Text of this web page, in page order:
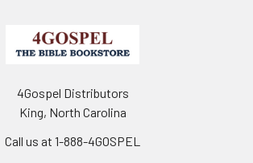
4Gospel Distributors
King, North Carolina
Call us at 1-888-4GOSPEL